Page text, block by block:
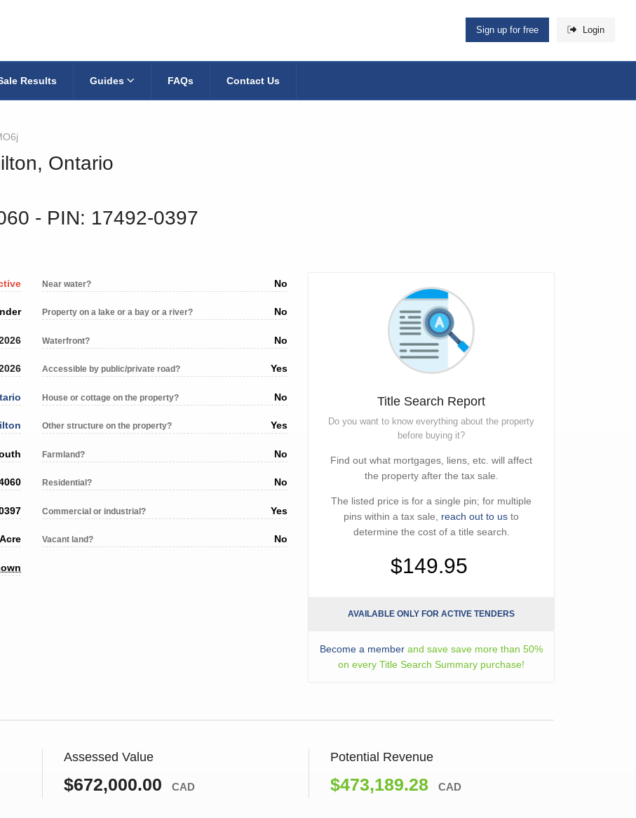
Sign up for free Login
Results Guides FAQs Contact Us
Ontario
‐ PIN: 17492-0397
Near water? No
Property on a lake or a bay or a river? No
Waterfront? No
Accessible by public/private road? Yes
House or cottage on the property? No
Other structure on the property? Yes
Farmland? No
Residential? No
Commercial or industrial? Yes
Vacant land? No
Title Search Report
Do you want to know everything about the property
before buying it?
Find out what mortgages, liens, etc. will affect
the property after the tax sale.
The listed price is for a single pin; for multiple
pins within a tax sale, reach out to us to
determine the cost of a title search.
$149.95
AVAILABLE ONLY FOR ACTIVE TENDERS
Become a member and save save more than 50%
on every Title Search Summary purchase!
Assessed Value
$672,000.00 CAD
Potential Revenue
$473,189.28 CAD